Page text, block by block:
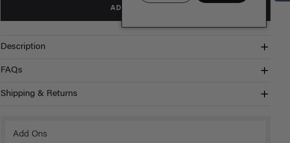
ADD TO BAG
Description
FAQs
Shipping & Returns
Add Ons